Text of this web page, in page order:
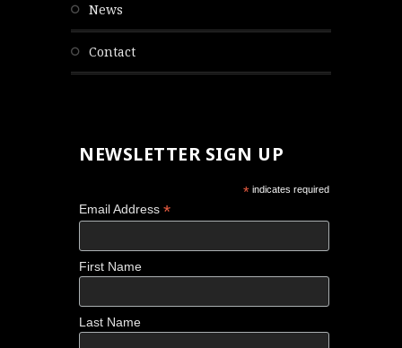
news
contact
NEWSLETTER SIGN UP
* indicates required
Email Address *
First Name
Last Name